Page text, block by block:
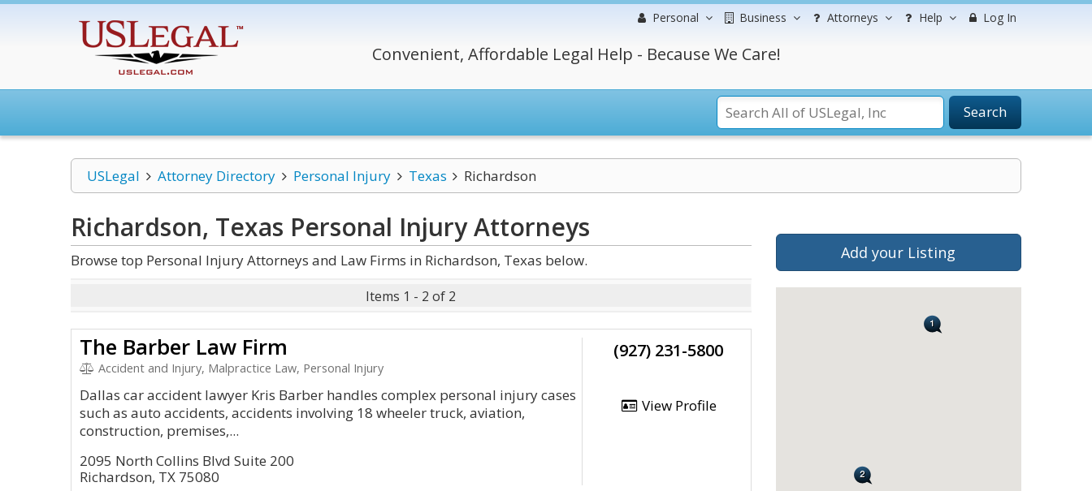
Personal Business Attorneys Help Log In
Convenient, Affordable Legal Help - Because We Care!
Search
USLegal Attorney Directory Personal Injury Texas Richardson
Richardson, Texas Personal InjuryAttorneys
Browse top Personal Injury Attorneys and Law Firms in Richardson, Texas below.
Items 1 - 2 of 2
The Barber Law Firm
Accident and Injury, Malpractice Law, Personal Injury
Dallas car accident lawyer Kris Barber handles complex personal injury cases
such as auto accidents, accidents involving 18 wheeler truck, aviation,
construction, premises,...
2095 North Collins Blvd Suite 200
Richardson, TX 75080
(927) 231-5800
View Profile
Add your Listing